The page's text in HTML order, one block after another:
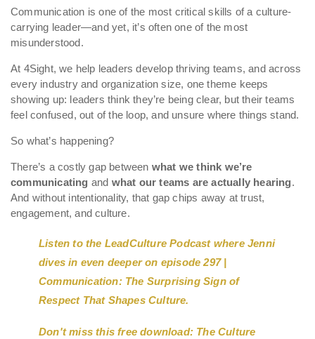
Communication is one of the most critical skills of a culture-
carrying leader—and yet, it’s often one of the most
misunderstood.
At 4Sight, we help leaders develop thriving teams, and across
every industry and organization size, one theme keeps
showing up: leaders think they’re being clear, but their teams
feel confused, out of the loop, and unsure where things stand.
So what’s happening?
There’s a costly gap between what we think we’re
communicating and what our teams are actually hearing.
And without intentionality, that gap chips away at trust,
engagement, and culture.
Listen to the LeadCulture Podcast where Jenni
dives in even deeper on episode 297 |
Communication: The Surprising Sign of
Respect That Shapes Culture.
Don't miss this free download: The Culture